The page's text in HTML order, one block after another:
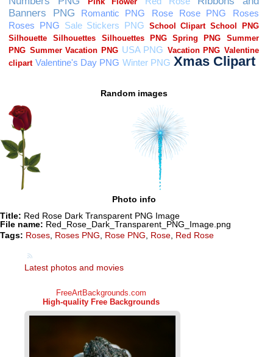
Random images
Photo info
Title: Red Rose Dark Transparent PNG Image
File name: Red_Rose_Dark_Transparent_PNG_Image.png
Tags: Roses Roses PNG Rose PNG Rose Red Rose
Latest photos and movies